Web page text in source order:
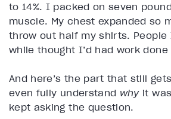
to 14%. I packed on seven
muscle. My chest expanded so
throw out half my shirts. People
while thought I’d had work
And here’s the part that still
even fully understand whyit
kept asking the question.